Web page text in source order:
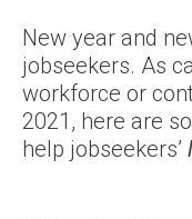
New year and
jobseekers. As
workforce or
2021, here are
help jobseekers’